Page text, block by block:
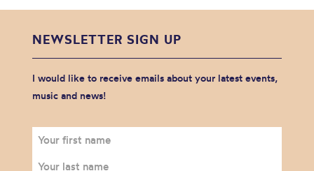
NEWSLETTER SIGN UP
I would like to receive emails about your latest events,
music and news!